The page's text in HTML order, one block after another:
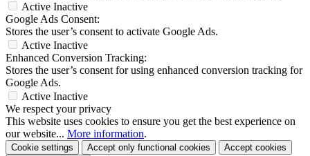
Active Inactive
Google Ads Consent:
Stores the user’s consent to activate Google Ads.
Active Inactive
Enhanced Conversion Tracking:
Stores the user’s consent for using enhanced conversion tracking for
Google Ads.
Active Inactive
We respect your privacy
This website uses cookies to ensure you get the best experience on
our website... More information.
Cookie settings Accept only functional cookies Accept cookies